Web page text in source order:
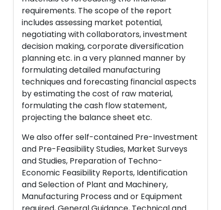
requirements. The scope of the report
includes assessing market potential,
negotiating with collaborators, investment
decision making, corporate diversification
planning etc. in a very planned manner by
formulating detailed manufacturing
techniques and forecasting financial aspects
by estimating the cost of raw material,
formulating the cash flow statement,
projecting the balance sheet etc.
We also offer self-contained Pre-Investment
and Pre-Feasibility Studies, Market Surveys
and Studies, Preparation of Techno-
Economic Feasibility Reports, Identification
and Selection of Plant and Machinery,
Manufacturing Process and or Equipment